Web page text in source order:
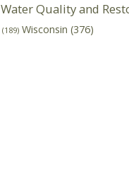
Water Quality and
(189) Wisconsin (376)